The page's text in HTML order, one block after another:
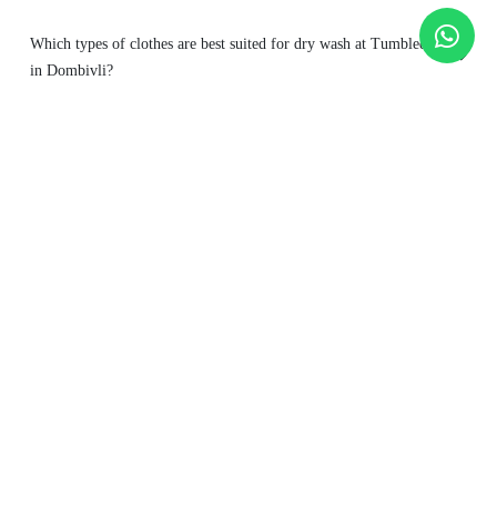
Which types of clothes are best suited for dry wash at Tumbledry
in Dombivli?